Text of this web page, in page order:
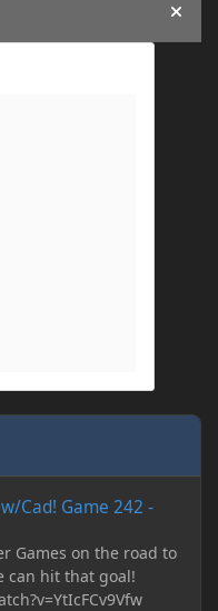
Hide
Cad! Game 242 -
Games on the road to
can hit that goal!